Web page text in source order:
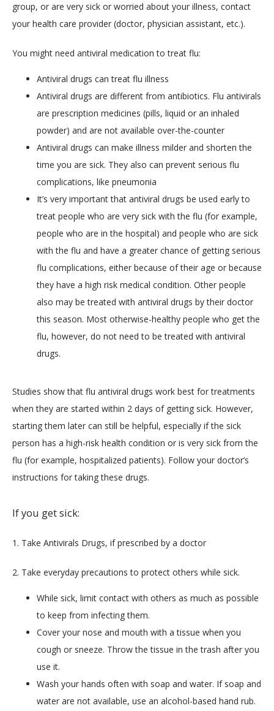
LOCATIONS
SERVICES
BLOG
CONTACT
group, or are very sick or worried about your illness, contact
your health care provider (doctor, physician assistant, etc.).
You might need antiviral medication to treat flu:
Antiviral drugs can treat flu illness
Antiviral drugs are different from antibiotics. Flu antivirals
are prescription medicines (pills, liquid or an inhaled
powder) and are not available over-the-counter
Antiviral drugs can make illness milder and shorten the
time you are sick. They also can prevent serious flu
complications, like pneumonia
It’s very important that antiviral drugs be used early to
treat people who are very sick with the flu (for example,
people who are in the hospital) and people who are sick
with the flu and have a greater chance of getting serious
flu complications, either because of their age or because
they have a high risk medical condition. Other people
also may be treated with antiviral drugs by their doctor
this season. Most otherwise-healthy people who get the
flu, however, do not need to be treated with antiviral
drugs.
Studies show that flu antiviral drugs work best for treatments
when they are started within 2 days of getting sick. However,
starting them later can still be helpful, especially if the sick
person has a high-risk health condition or is very sick from the
flu (for example, hospitalized patients). Follow your doctor’s
instructions for taking these drugs.
If you get sick:
1. Take Antivirals Drugs, if prescribed by a doctor
2. Take everyday precautions to protect others while sick.
While sick, limit contact with others as much as possible
to keep from infecting them.
Cover your nose and mouth with a tissue when you
cough or sneeze. Throw the tissue in the trash after you
use it.
Wash your hands often with soap and water. If soap and
water are not available, use an alcohol-based hand rub.